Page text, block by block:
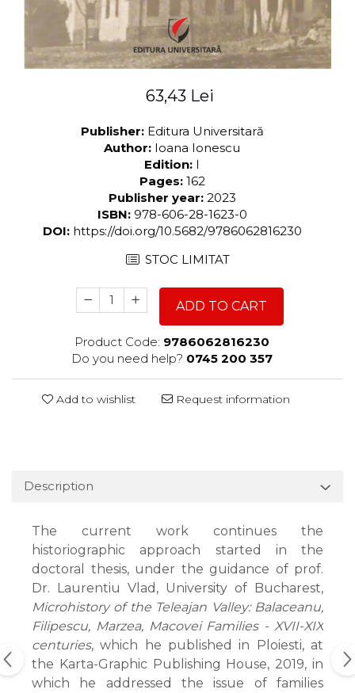
63,43 Lei
Publisher: Editura Universitară
Author: Ioana Ionescu
Edition: I
Pages: 162
Publisher year: 2023
ISBN: 978-606-28-1623-0
DOI: https://doi.org/10.5682/9786062816230
STOC LIMITAT
ADD TO CART
Product Code: 9786062816230
Do you need help? 0745 200 357
Add to wishlist Request information
Description
The current work continues the
historiographic approach started in the
doctoral thesis, under the guidance of prof.
Dr. Laurentiu Vlad, University of Bucharest,
Microhistory of the Teleajan Valley: Balaceanu,
Filipescu, Marzea, Macovei Families - XVII-XIX
centuries, which he published in Ploiesti, at
the Karta-Graphic Publishing House, 2019, in
which he addressed the issue of families